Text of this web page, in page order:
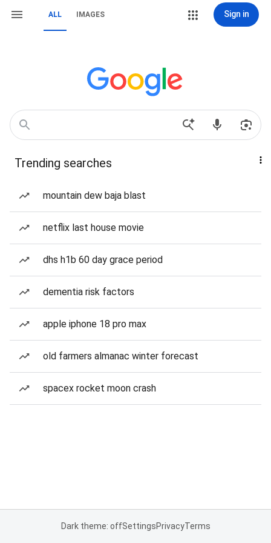
ALL IMAGES Sign in
Trending searches
mountain dew baja blast
netflix last house movie
dhs h1b 60 day grace period
dementia risk factors
apple iphone 18 pro max
old farmers almanac winter forecast
spacex rocket moon crash
Dark theme: offSettingsPrivacyTerms